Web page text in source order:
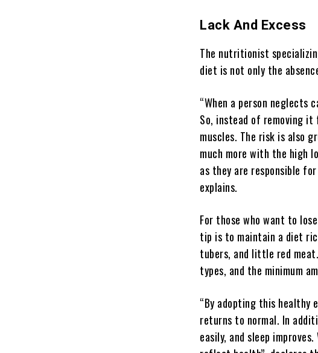
Lack And Excess
The nutritionist
diet is not only the
“When a person neglects
So, instead of removing
muscles. The risk is also
much more with the high
as they are responsible
explains.
For those who want to
tip is to maintain a diet
tubers, and little red
types, and the minimum
“By adopting this
returns to normal. In
easily, and sleep